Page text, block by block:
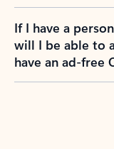
If I have a
will I be able to
have an ad-free